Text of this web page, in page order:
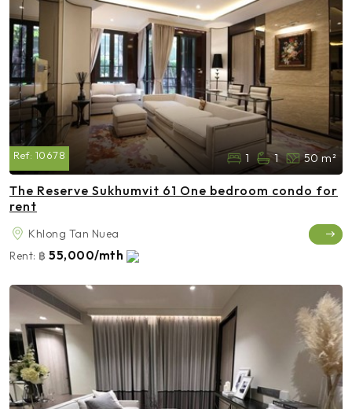
Ref: 10678 1 1 50 m²
The Reserve Sukhumvit 61 One bedroom condo for
rent
Khlong Tan Nuea
Rent: ฿ 55,000/mth